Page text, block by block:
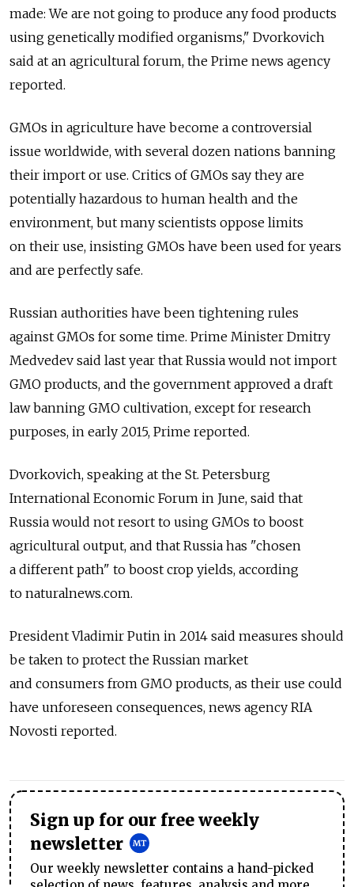
made: We are not going to produce any food products
using genetically modified organisms," Dvorkovich
said at an agricultural forum, the Prime news agency
reported.
GMOs in agriculture have become a controversial
issue worldwide, with several dozen nations banning
their import or use. Critics of GMOs say they are
potentially hazardous to human health and the
environment, but many scientists oppose limits
on their use, insisting GMOs have been used for years
and are perfectly safe.
Russian authorities have been tightening rules
against GMOs for some time. Prime Minister Dmitry
Medvedev said last year that Russia would not import
GMO products, and the government approved a draft
law banning GMO cultivation, except for research
purposes, in early 2015, Prime reported.
Dvorkovich, speaking at the St. Petersburg
International Economic Forum in June, said that
Russia would not resort to using GMOs to boost
agricultural output, and that Russia has "chosen
a different path" to boost crop yields, according
to naturalnews.com.
President Vladimir Putin in 2014 said measures should
be taken to protect the Russian market
and consumers from GMO products, as their use could
have unforeseen consequences, news agency RIA
Novosti reported.
Sign up for our free weekly
newsletter
Our weekly newsletter contains a hand-picked